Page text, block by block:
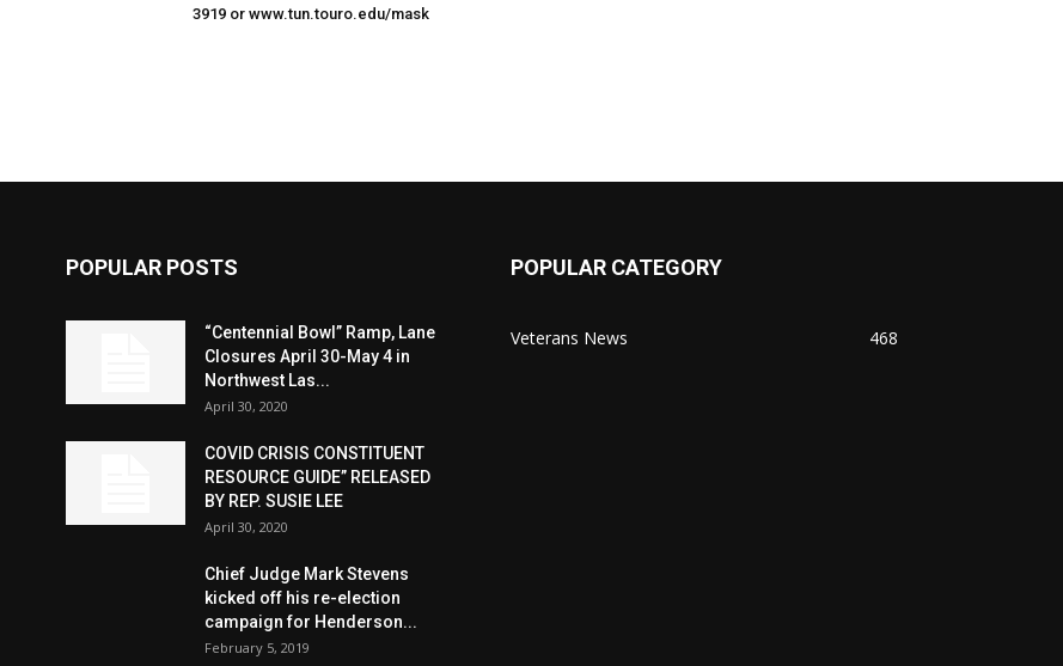
3919 or www.tun.touro.edu/mask
POPULAR POSTS
“Centennial Bowl” Ramp, Lane
Closures April 30-May 4 in
Northwest Las...
April 30, 2020
COVID CRISIS CONSTITUENT
RESOURCE GUIDE” RELEASED
BY REP. SUSIE LEE
April 30, 2020
Chief Judge Mark Stevens
kicked off his re-election
campaign for Henderson...
February 5, 2019
POPULAR CATEGORY
Veterans News 468